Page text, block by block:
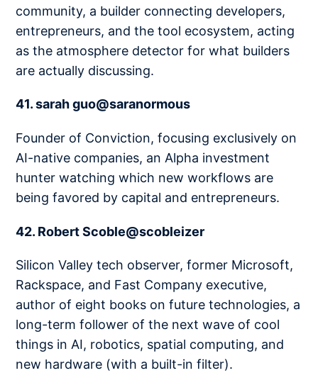
community, a builder connecting developers,
entrepreneurs, and the tool ecosystem, acting
as the atmosphere detector for what builders
are actually discussing.
41. sarah guo@saranormous
Founder of Conviction, focusing exclusively on
AI-native companies, an Alpha investment
hunter watching which new workflows are
being favored by capital and entrepreneurs.
42. Robert Scoble@scobleizer
Silicon Valley tech observer, former Microsoft,
Rackspace, and Fast Company executive,
author of eight books on future technologies, a
long-term follower of the next wave of cool
things in AI, robotics, spatial computing, and
new hardware (with a built-in filter).